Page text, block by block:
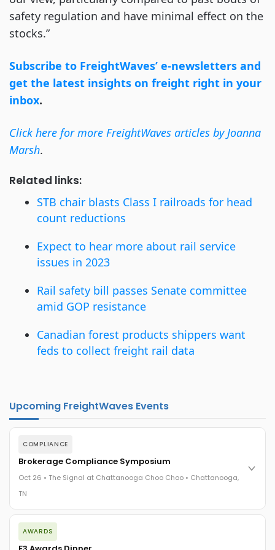
safety regulation and have minimal effect on the
stocks.”
Subscribe to FreightWaves’ e-newsletters and
get the latest insights on freight right in your
inbox.
Click here for more FreightWaves articles by Joanna
Marsh.
Related links:
STB chair blasts Class I railroads for head
count reductions
Expect to hear more about rail service
issues in 2023
Rail safety bill passes Senate committee
amid GOP resistance
Canadian forest products shippers want
feds to collect freight rail data
Upcoming FreightWaves Events
COMPLIANCE
Brokerage Compliance Symposium
Oct 26 • The Signal at Chattanooga Choo Choo • Chattanooga,
TN
The day before F3. Every compliance issue you face - fraud
exposure, carrier liability, FMCSA rules, cargo theft, insurance
gaps - navigated by attorneys and operators defining best
AWARDS